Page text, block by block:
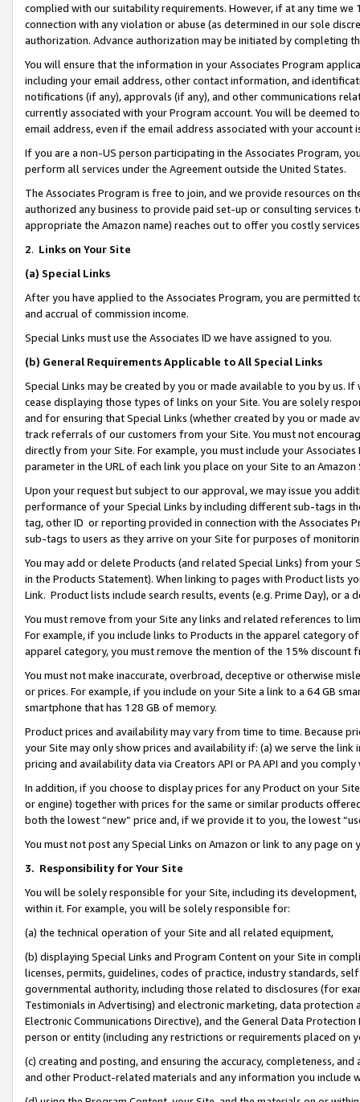
complied with our suitability requirements. However, if at any time
connection with any violation or abuse (as determined in our sole
authorization. Advance authorization may be initiated by completing
You will ensure that the information in your Associates Program
including your email address, other contact information, and
notifications (if any), approvals (if any), and other communications
currently associated with your Program account. You will be deemed
email address, even if the email address associated with your account
If you are a non-US person participating in the Associates Program,
perform all services under the Agreement outside the United States.
The Associates Program is free to join, and we provide resources on
authorized any business to provide paid set-up or consulting
appropriate the Amazon name) reaches out to offer you costly
2. Links on Your Site
(a) Special Links
After you have applied to the Associates Program, you are permitted
and accrual of commission income.
Special Links must use the Associates ID we have assigned to you.
(b) General Requirements Applicable to All Special Links
Special Links may be created by you or made available to you by us.
cease displaying those types of links on your Site. You are solely
and for ensuring that Special Links (whether created by you or
track referrals of our customers from your Site. You must not
directly from your Site. For example, you must include your
parameter in the URL of each link you place on your Site to an Amazon
Upon your request but subject to our approval, we may issue you
performance of your Special Links by including different sub-tags in
tag, other ID or reporting provided in connection with the Associates
sub-tags to users as they arrive on your Site for purposes of
You may add or delete Products (and related Special Links) from
in the Products Statement). When linking to pages with Product lists
Link. Product lists include search results, events (e.g. Prime Day), or a
You must remove from your Site any links and related references to
For example, if you include links to Products in the apparel category
apparel category, you must remove the mention of the 15% discount
You must not make inaccurate, overbroad, deceptive or otherwise
or prices. For example, if you include on your Site a link to a 64 GB
smartphone that has 128 GB of memory.
Product prices and availability may vary from time to time. Because
your Site may only show prices and availability if: (a) we serve the
pricing and availability data via Creators API or PA API and you
In addition, if you choose to display prices for any Product on your
or engine) together with prices for the same or similar products
both the lowest “new” price and, if we provide it to you, the lowest
You must not post any Special Links on Amazon or link to any page
3. Responsibility for Your Site
You will be solely responsible for your Site, including its
within it. For example, you will be solely responsible for:
(a) the technical operation of your Site and all related equipment,
(b) displaying Special Links and Program Content on your Site in
licenses, permits, guidelines, codes of practice, industry standards,
governmental authority, including those related to disclosures (for
Testimonials in Advertising) and electronic marketing, data
Electronic Communications Directive), and the General Data
person or entity (including any restrictions or requirements placed on
(c) creating and posting, and ensuring the accuracy, completeness,
and other Product-related materials and any information you include